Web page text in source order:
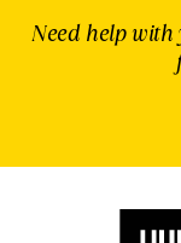
Need help with